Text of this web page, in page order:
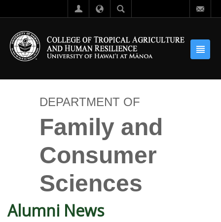
DEPARTMENT OF
Family and
Consumer
Sciences
Alumni News